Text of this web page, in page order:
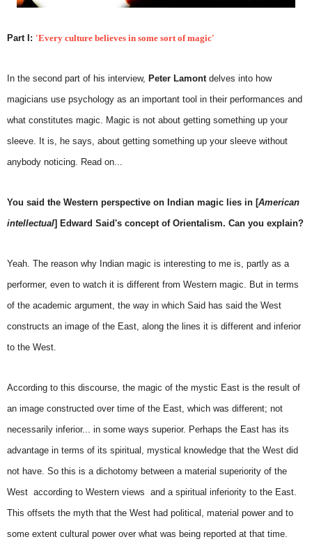
Part I: 'Every culture believes in some sort of magic'
In the second part of his interview, Peter Lamont delves into how
magicians use psychology as an important tool in their performances and
what constitutes magic. Magic is not about getting something up your
sleeve. It is, he says, about getting something up your sleeve without
anybody noticing. Read on...
You said the Western perspective on Indian magic lies in [American
intellectual] Edward Said's concept of Orientalism. Can you explain?
Yeah. The reason why Indian magic is interesting to me is, partly as a
performer, even to watch it is different from Western magic. But in terms
of the academic argument, the way in which Said has said the West
constructs an image of the East, along the lines it is different and inferior
to the West.
According to this discourse, the magic of the mystic East is the result of
an image constructed over time of the East, which was different; not
necessarily inferior... in some ways superior. Perhaps the East has its
advantage in terms of its spiritual, mystical knowledge that the West did
not have. So this is a dichotomy between a material superiority of the
West  according to Western views  and a spiritual inferiority to the East.
This offsets the myth that the West had political, material power and to
some extent cultural power over what was being reported at that time.